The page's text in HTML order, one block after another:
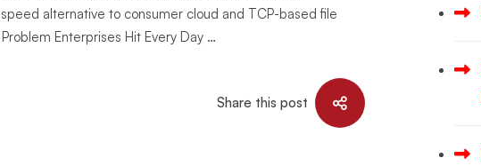
alternative to consumer cloud and TCP-based file
Enterprises Hit Every Day …
Share this post